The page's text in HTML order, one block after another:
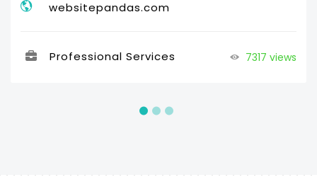
websitepandas.com
Professional Services 7317 views